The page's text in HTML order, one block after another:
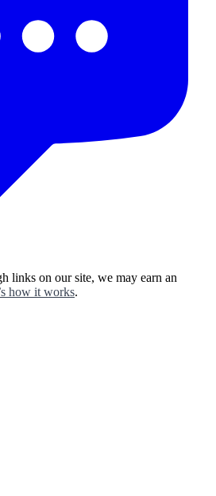
links on our site, we may earn an
how it works.